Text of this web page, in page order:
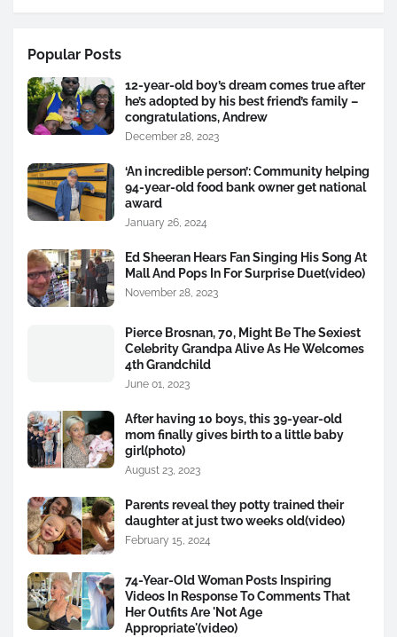
Popular Posts
12-year-old boy’s dream comes true after
he’s adopted by his best friend’s family –
congratulations, Andrew
December 28, 2023
‘An incredible person’: Community helping
94-year-old food bank owner get national
award
January 26, 2024
Ed Sheeran Hears Fan Singing His Song At
Mall And Pops In For Surprise Duet(video)
November 28, 2023
Pierce Brosnan, 70, Might Be The Sexiest
Celebrity Grandpa Alive As He Welcomes
4th Grandchild
June 01, 2023
After having 10 boys, this 39-year-old
mom finally gives birth to a little baby
girl(photo)
August 23, 2023
Parents reveal they potty trained their
daughter at just two weeks old(video)
February 15, 2024
74-Year-Old Woman Posts Inspiring
Videos In Response To Comments That
Her Outfits Are 'Not Age
Appropriate'(video)